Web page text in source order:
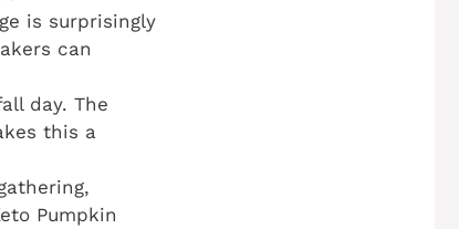
is surprisingly
can
day. The
this a
Pumpkin